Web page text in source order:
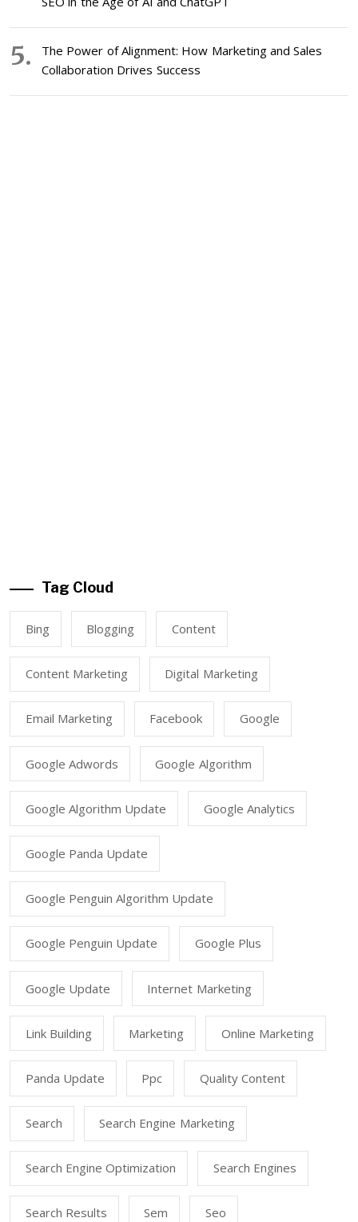
The Power of Alignment: How Marketing and Sales
Collaboration Drives Success
Tag Cloud
Bing Blogging Content
Content Marketing Digital Marketing
Email Marketing Facebook Google
Google Adwords Google Algorithm
Google Algorithm Update Google Analytics
Google Panda Update
Google Penguin Algorithm Update
Google Penguin Update Google Plus
Google Update Internet Marketing
Link Building Marketing Online Marketing
Panda Update Ppc Quality Content
Search Search Engine Marketing
Search Engine Optimization Search Engines
Search Results Sem Seo